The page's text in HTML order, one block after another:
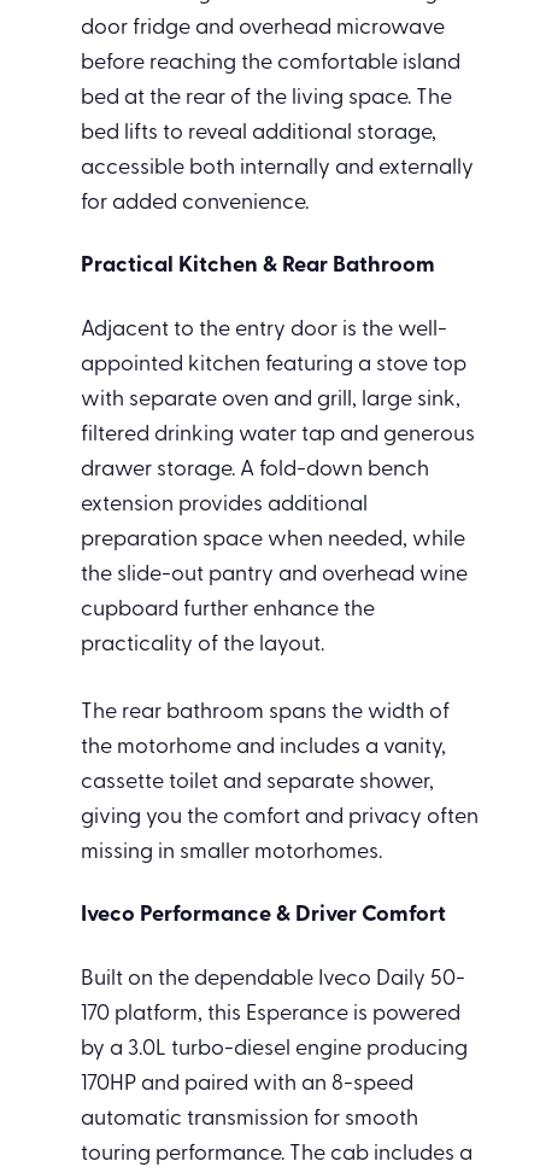
door fridge and overhead microwave
before reaching the comfortable island
bed at the rear of the living space. The
bed lifts to reveal additional storage,
accessible both internally and externally
for added convenience.
Practical Kitchen & Rear Bathroom
Adjacent to the entry door is the well-
appointed kitchen featuring a stove top
with separate oven and grill, large sink,
filtered drinking water tap and generous
drawer storage. A fold-down bench
extension provides additional
preparation space when needed, while
the slide-out pantry and overhead wine
cupboard further enhance the
practicality of the layout.
The rear bathroom spans the width of
the motorhome and includes a vanity,
cassette toilet and separate shower,
giving you the comfort and privacy often
missing in smaller motorhomes.
Iveco Performance & Driver Comfort
Built on the dependable Iveco Daily 50-
170 platform, this Esperance is powered
by a 3.0L turbo-diesel engine producing
170HP and paired with an 8-speed
automatic transmission for smooth
touring performance. The cab includes a